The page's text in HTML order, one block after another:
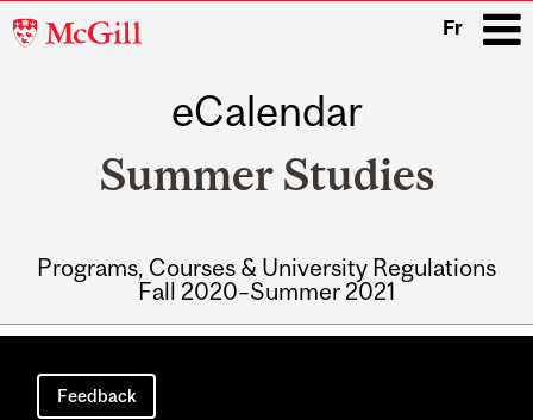
McGill
Fr
eCalendar
Summer Studies
Programs, Courses & University Regulations
Fall 2020–Summer 2021
Main
navigation
Feedback